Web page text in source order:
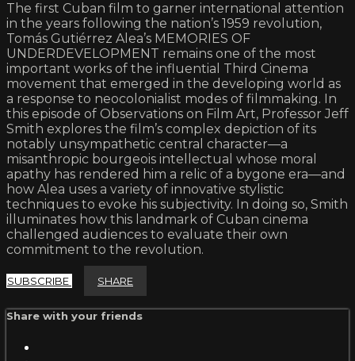
The first Cuban film to garner international attention
in the years following the nation’s 1959 revolution,
Tomás Gutiérrez Alea’s MEMORIES OF
UNDERDEVELOPMENT remains one of the most
important works of the influential Third Cinema
movement that emerged in the developing world as
a response to neocolonialist modes of filmmaking. In
this episode of Observations on Film Art, Professor Jeff
Smith explores the film’s complex depiction of its
notably unsympathetic central character—a
misanthropic bourgeois intellectual whose moral
apathy has rendered him a relic of a bygone era—and
how Alea uses a variety of innovative stylistic
techniques to evoke his subjectivity. In doing so, Smith
illuminates how this landmark of Cuban cinema
challenged audiences to evaluate their own
commitment to the revolution.
SUBSCRIBE SHARE
Share with your friends